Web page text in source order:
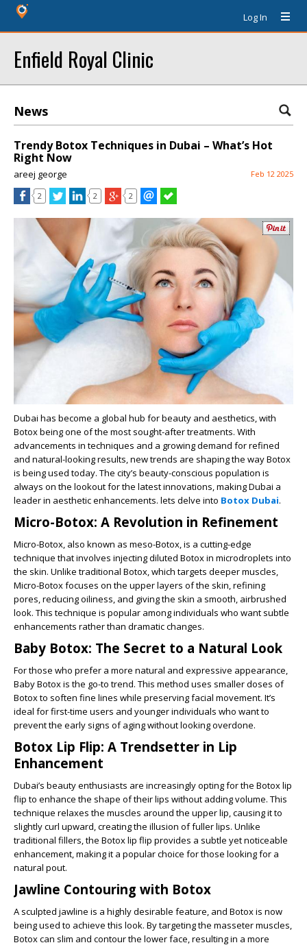
Log In
Enfield Royal Clinic
News
Trendy Botox Techniques in Dubai – What’s Hot
Right Now
areej george Feb 12 2025
2 2 2
Dubai has become a global hub for beauty and aesthetics, with
Botox being one of the most sought-after treatments. With
advancements in techniques and a growing demand for refined
and natural-looking results, new trends are shaping the way Botox
is being used today. The city’s beauty-conscious population is
always on the lookout for the latest innovations, making Dubai a
leader in aesthetic enhancements. lets delve into Botox Dubai.
Micro-Botox: A Revolution in Refinement
Micro-Botox, also known as meso-Botox, is a cutting-edge
technique that involves injecting diluted Botox in microdroplets into
the skin. Unlike traditional Botox, which targets deeper muscles,
Micro-Botox focuses on the upper layers of the skin, refining
pores, reducing oiliness, and giving the skin a smooth, airbrushed
look. This technique is popular among individuals who want subtle
enhancements rather than dramatic changes.
Baby Botox: The Secret to a Natural Look
For those who prefer a more natural and expressive appearance,
Baby Botox is the go-to trend. This method uses smaller doses of
Botox to soften fine lines while preserving facial movement. It’s
ideal for first-time users and younger individuals who want to
prevent the early signs of aging without looking overdone.
Botox Lip Flip: A Trendsetter in Lip
Enhancement
Dubai’s beauty enthusiasts are increasingly opting for the Botox lip
flip to enhance the shape of their lips without adding volume. This
technique relaxes the muscles around the upper lip, causing it to
slightly curl upward, creating the illusion of fuller lips. Unlike
traditional fillers, the Botox lip flip provides a subtle yet noticeable
enhancement, making it a popular choice for those looking for a
natural pout.
Jawline Contouring with Botox
A sculpted jawline is a highly desirable feature, and Botox is now
being used to achieve this look. By targeting the masseter muscles,
Botox can slim and contour the lower face, resulting in a more